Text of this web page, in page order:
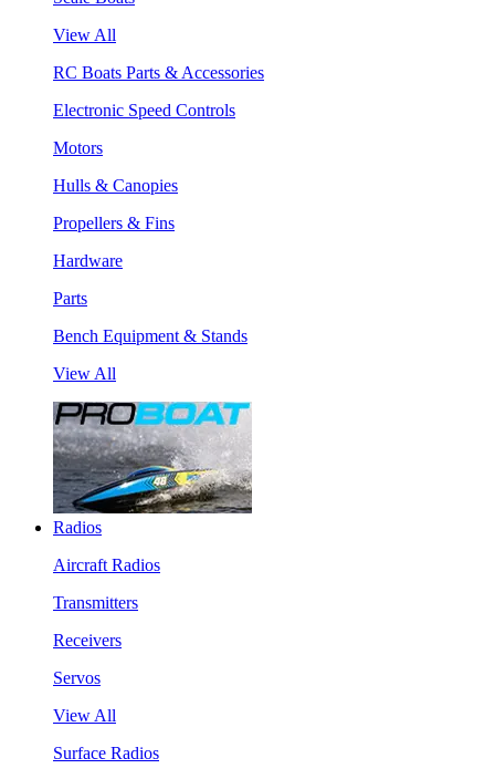
View All
RC Boats Parts & Accessories
Electronic Speed Controls
Motors
Hulls & Canopies
Propellers & Fins
Hardware
Parts
Bench Equipment & Stands
View All
Radios
Aircraft Radios
Transmitters
Receivers
Servos
View All
Surface Radios